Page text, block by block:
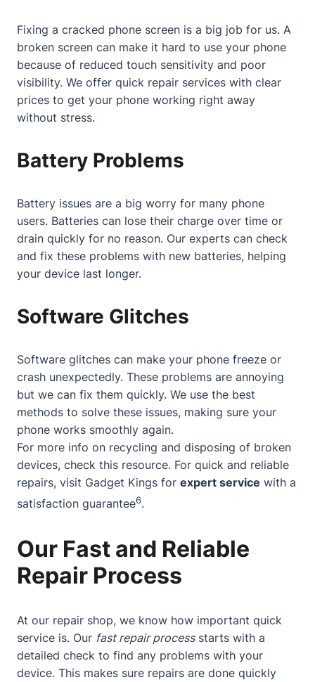
Fixing a cracked phone screen is a big job for us. A
broken screen can make it hard to use your phone
because of reduced touch sensitivity and poor
visibility. We offer quick repair services with clear
prices to get your phone working right away
without stress.
Battery Problems
Battery issues are a big worry for many phone
users. Batteries can lose their charge over time or
drain quickly for no reason. Our experts can check
and fix these problems with new batteries, helping
your device last longer.
Software Glitches
Software glitches can make your phone freeze or
crash unexpectedly. These problems are annoying
but we can fix them quickly. We use the best
methods to solve these issues, making sure your
phone works smoothly again.
For more info on recycling and disposing of broken
devices, check this resource. For quick and reliable
repairs, visit Gadget Kings for expert service with a
satisfaction guarantee6.
Our Fast and Reliable
Repair Process
At our repair shop, we know how important quick
service is. Our fast repair processstarts with a
detailed check to find any problems with your
device. This makes sure repairs are done quickly